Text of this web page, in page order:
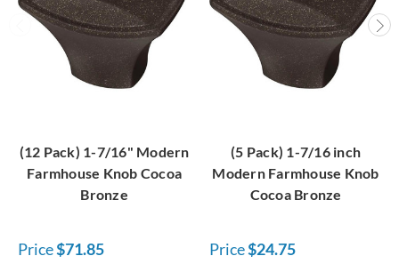
(12 Pack) 1-7/16" Modern
Farmhouse Knob Cocoa
Bronze
Price$71.85
(5 Pack) 1-7/16 inch
Modern Farmhouse Knob
Cocoa Bronze
Price$24.75